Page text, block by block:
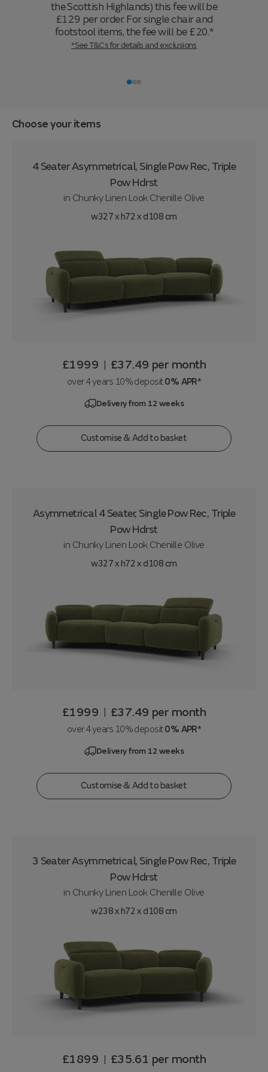
the Scottish Highlands) this fee will be
£129 per order. For single chair and
footstool items, the fee will be £20.*
*See T&Cs for details and exclusions
Choose your items
4 Seater Asymmetrical, Single Pow Rec, Triple
Pow Hdrst
in Chunky Linen Look Chenille Olive
w327 x h72 x d108 cm
£1999 | £37.49 per month
over 4 years 10% deposit0% APR*
Delivery from 12 weeks
Customise & Add to basket
Asymmetrical 4 Seater, Single Pow Rec, Triple
Pow Hdrst
in Chunky Linen Look Chenille Olive
w327 x h72 x d108 cm
£1999 | £37.49 per month
over 4 years 10% deposit0% APR*
Delivery from 12 weeks
Customise & Add to basket
3 Seater Asymmetrical, Single Pow Rec, Triple
Pow Hdrst
in Chunky Linen Look Chenille Olive
w238 x h72 x d108 cm
£1899 | £35.61 per month